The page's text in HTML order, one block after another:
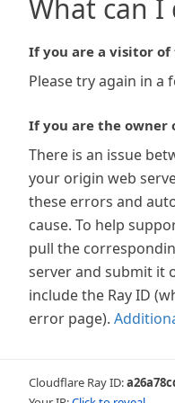
What can I
If you are a visitor
Please try again in a
If you are the owner
There is an issue
your origin web
these errors and
cause. To help
pull the
server and submit it
include the Ray ID
error page).
Cloudflare Ray ID: